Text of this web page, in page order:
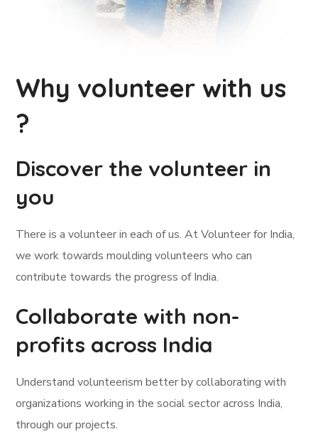
Why volunteer with us
?
Discover the volunteer in
you
There is a volunteer in each of us. At Volunteer for India,
we work towards moulding volunteers who can
contribute towards the progress of India.
Collaborate with non-
profits across India
Understand volunteerism better by collaborating with
organizations working in the social sector across India,
through our projects.